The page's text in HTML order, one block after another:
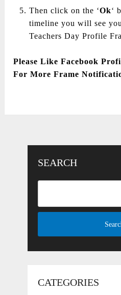
Then click on the ‘Ok‘
timeline you will see
Teachers Day Profile
Please Like Facebook
For More Frame
SEARCH
CATEGORIES